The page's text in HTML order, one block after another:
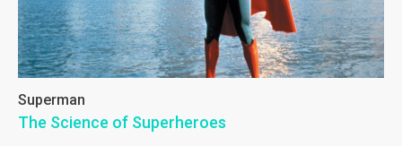
Superman
The Science of Superheroes